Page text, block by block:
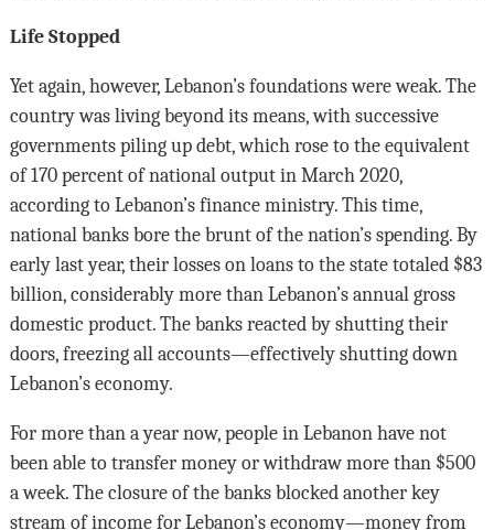
Life Stopped
Yet again, however, Lebanon’s foundations were weak. The
country was living beyond its means, with successive
governments piling up debt, which rose to the equivalent
of 170 percent of national output in March 2020,
according to Lebanon’s finance ministry. This time,
national banks bore the brunt of the nation’s spending. By
early last year, their losses on loans to the state totaled $83
billion, considerably more than Lebanon’s annual gross
domestic product. The banks reacted by shutting their
doors, freezing all accounts—effectively shutting down
Lebanon’s economy.
For more than a year now, people in Lebanon have not
been able to transfer money or withdraw more than $500
a week. The closure of the banks blocked another key
stream of income for Lebanon’s economy—money from